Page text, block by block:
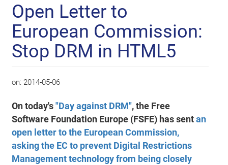
Open Letter to
European Commission:
Stop DRM in HTML5
on: 2014-05-06
On today's"Day against DRM", the Free
Software Foundation Europe (FSFE) has sentan
open letter to the European Commission,
asking the EC to prevent Digital Restrictions
Management technology from being closely